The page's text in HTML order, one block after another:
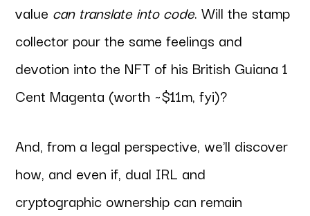
value can translate into code. Will the stamp
collector pour the same feelings and
devotion into the NFT of his British Guiana 1
Cent Magenta (worth ~$11m, fyi)?
And, from a legal perspective, we'll discover
how, and even if, dual IRL and
cryptographic ownership can remain